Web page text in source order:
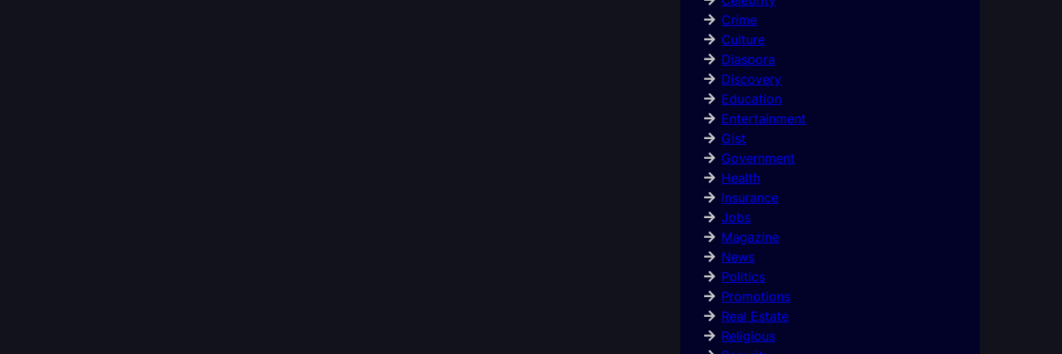
Crime
Culture
Diaspora
Discovery
Education
Entertainment
Gist
Government
Health
Insurance
Jobs
Magazine
News
Politics
Promotions
Real Estate
Religious